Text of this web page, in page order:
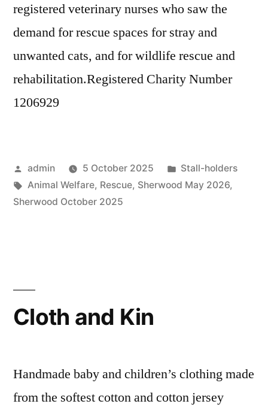
registered veterinary nurses who saw the
demand for rescue spaces for stray and
unwanted cats, and for wildlife rescue and
rehabilitation.Registered Charity Number
1206929
Posted
by
admin 5 October 2025
Posted
in
Stall-holders
Tags:
Animal Welfare, Rescue, Sherwood May 2026,
Sherwood October 2025
Cloth and Kin
Handmade baby and children’s clothing made
from the softest cotton and cotton jersey